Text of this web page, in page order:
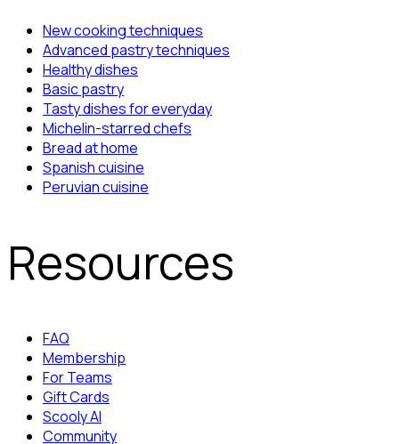
New cooking techniques
Advanced pastry techniques
Healthy dishes
Basic pastry
Tasty dishes for everyday
Michelin-starred chefs
Bread at home
Spanish cuisine
Peruvian cuisine
Resources
FAQ
Membership
For Teams
Gift Cards
Scooly AI
Community